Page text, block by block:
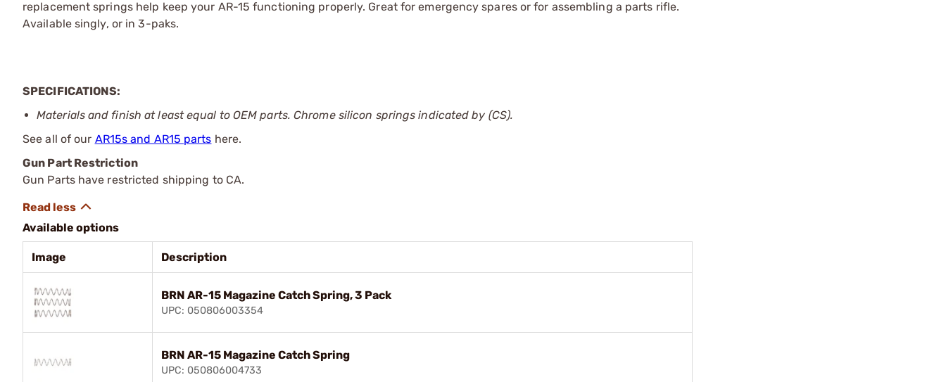
replacement springs help keep your AR-15 functioning properly. Great for emergency spares or for assembling a parts rifle.
Available singly, or in 3-paks.
SPECIFICATIONS:
Materials and finish at least equal to OEM parts. Chrome silicon springs indicated by (CS).
See all of our AR15s and AR15 parts here.
Gun Part Restriction
Gun Parts have restricted shipping to CA.
Available options
Image Description
BRN AR-15 Magazine Catch Spring, 3 Pack
UPC: 050806003354
BRN AR-15 Magazine Catch Spring
UPC: 050806004733